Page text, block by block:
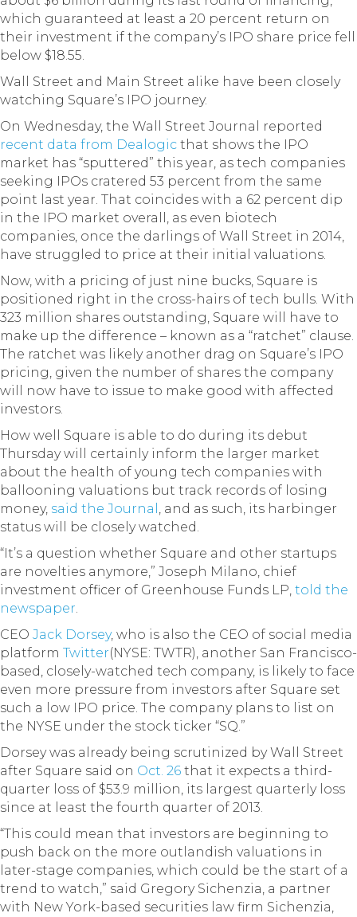
which guaranteed at least a 20 percent return on
their investment if the company’s IPO share price fell
below $18.55.
Wall Street and Main Street alike have been closely
watching Square’s IPO journey.
On Wednesday, the Wall Street Journal reported
recent data from Dealogic that shows the IPO
market has “sputtered” this year, as tech companies
seeking IPOs cratered 53 percent from the same
point last year. That coincides with a 62 percent dip
in the IPO market overall, as even biotech
companies, once the darlings of Wall Street in 2014,
have struggled to price at their initial valuations.
Now, with a pricing of just nine bucks, Square is
positioned right in the cross-hairs of tech bulls. With
323 million shares outstanding, Square will have to
make up the difference – known as a “ratchet” clause.
The ratchet was likely another drag on Square’s IPO
pricing, given the number of shares the company
will now have to issue to make good with affected
investors.
How well Square is able to do during its debut
Thursday will certainly inform the larger market
about the health of young tech companies with
ballooning valuations but track records of losing
money, said the Journal , and as such, its harbinger
status will be closely watched.
“It’s a question whether Square and other startups
are novelties anymore,” Joseph Milano, chief
investment officer of Greenhouse Funds LP, told the
newspaper.
CEO Jack Dorsey, who is also the CEO of social media
platform Twitter(NYSE: TWTR), another San Francisco-
based, closely-watched tech company, is likely to face
even more pressure from investors after Square set
such a low IPO price. The company plans to list on
the NYSE under the stock ticker “SQ.”
Dorsey was already being scrutinized by Wall Street
after Square said on Oct. 26 that it expects a third-
quarter loss of $53.9 million, its largest quarterly loss
since at least the fourth quarter of 2013.
“This could mean that investors are beginning to
push back on the more outlandish valuations in
later-stage companies, which could be the start of a
trend to watch,” said Gregory Sichenzia, a partner
with New York-based securities law firm Sichenzia,